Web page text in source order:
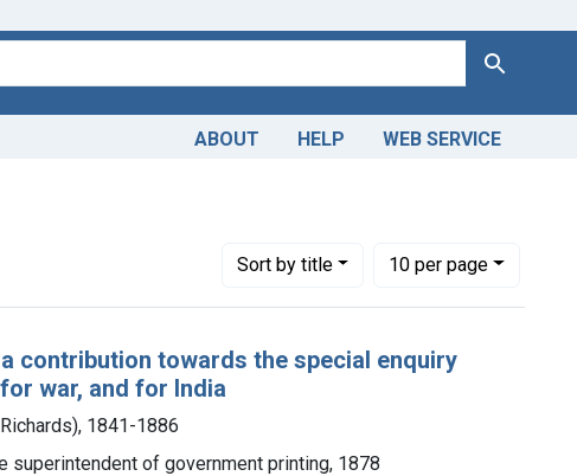
Search
ABOUT HELP WEB SERVICE
Sortby title
Number of results to display per page
10per page
per page
contribution towards the special enquiry
war, and for India
1841-1886
superintendent of government printing, 1878